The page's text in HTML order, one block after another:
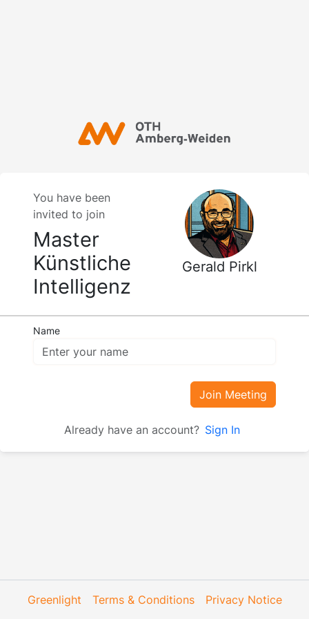
You have been
invited to join
Master
Künstliche
Intelligenz
Gerald Pirkl
Name
Join Meeting
Already have an account? Sign In
Greenlight Terms & Conditions Privacy Notice